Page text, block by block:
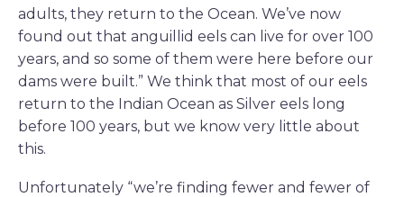
adults, they return to the Ocean. We’ve now
found out that anguillid eels can live for over 100
years, and so some of them were here before our
dams were built.” We think that most of our eels
return to the Indian Ocean as Silver eels long
before 100 years, but we know very little about
this.
Unfortunately “we’re finding fewer and fewer of